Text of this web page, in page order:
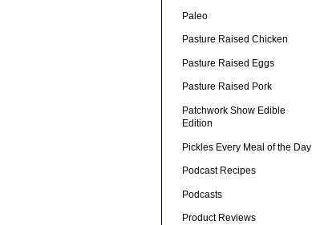
Paleo
Pasture Raised Chicken
Pasture Raised Eggs
Pasture Raised Pork
Patchwork Show Edible
Edition
Pickles Every Meal of the Day
Podcast Recipes
Podcasts
Product Reviews